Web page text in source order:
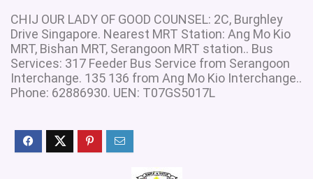
CHIJ OUR LADY OF GOOD COUNSEL: 2C, Burghley
Drive Singapore. Nearest MRT Station: Ang Mo Kio
MRT, Bishan MRT, Serangoon MRT station.. Bus
Services: 317 Feeder Bus Service from Serangoon
Interchange. 135 136 from Ang Mo Kio Interchange..
Phone: 62886930. UEN: T07GS5017L